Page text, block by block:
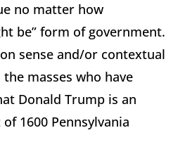
no matter how
be” form of government.
sense and/or contextual
masses who have
Donald Trump is an
1600 Pennsylvania